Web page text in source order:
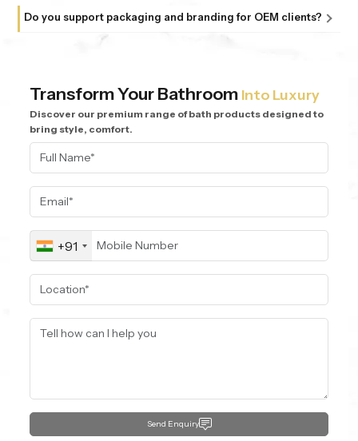
different business requirements.
manufacturing to ensure consistency, durability, and high
performance in every batch.
Do you support packaging and branding for OEM clients?
Yes, we provide customized packaging and branding
Transform Your Bathroom Into Luxury
Discover our premium range of bath products designed to
bring style, comfort.
+91
Send Enquiry